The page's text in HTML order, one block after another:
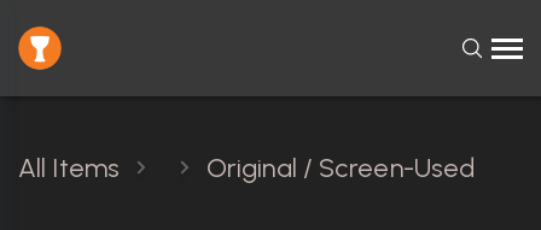
All Items Original / Screen-Used